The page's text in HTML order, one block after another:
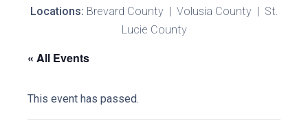
Locations: Brevard County | Volusia County | St.
Lucie County
« All Events
This event has passed.